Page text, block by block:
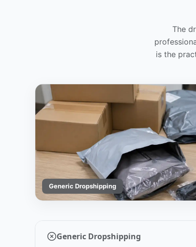
The
is the
Generic Dropshipping
Generic Dropshipping